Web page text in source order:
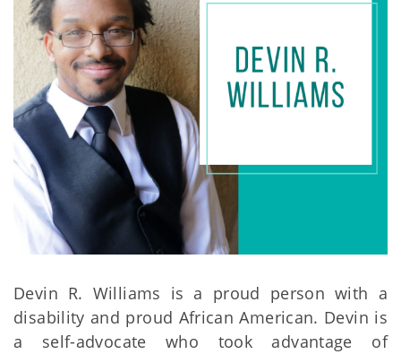
Devin R. Williams is a proud person with a
disability and proud African American. Devin is
a self-advocate who took advantage of